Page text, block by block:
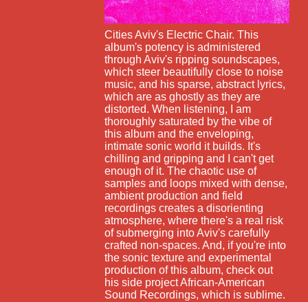
Cities Aviv's Electric Chair. This
album's potency is administered
through Aviv's ripping soundscapes,
which steer beautifully close to noise
music, and his sparse, abstract lyrics,
which are as ghostly as they are
distorted. When listening, I am
thoroughly saturated by the vibe of
this album and the enveloping,
intimate sonic world it builds. It's
chilling and gripping and I can't get
enough of it. The chaotic use of
samples and loops mixed with dense,
ambient production and field
recordings creates a disorienting
atmosphere, where there's a real risk
of submerging into Aviv's carefully
crafted non-spaces. And, if you're into
the sonic texture and experimental
production of this album, check out
his side project African-American
Sound Recordings, which is sublime.